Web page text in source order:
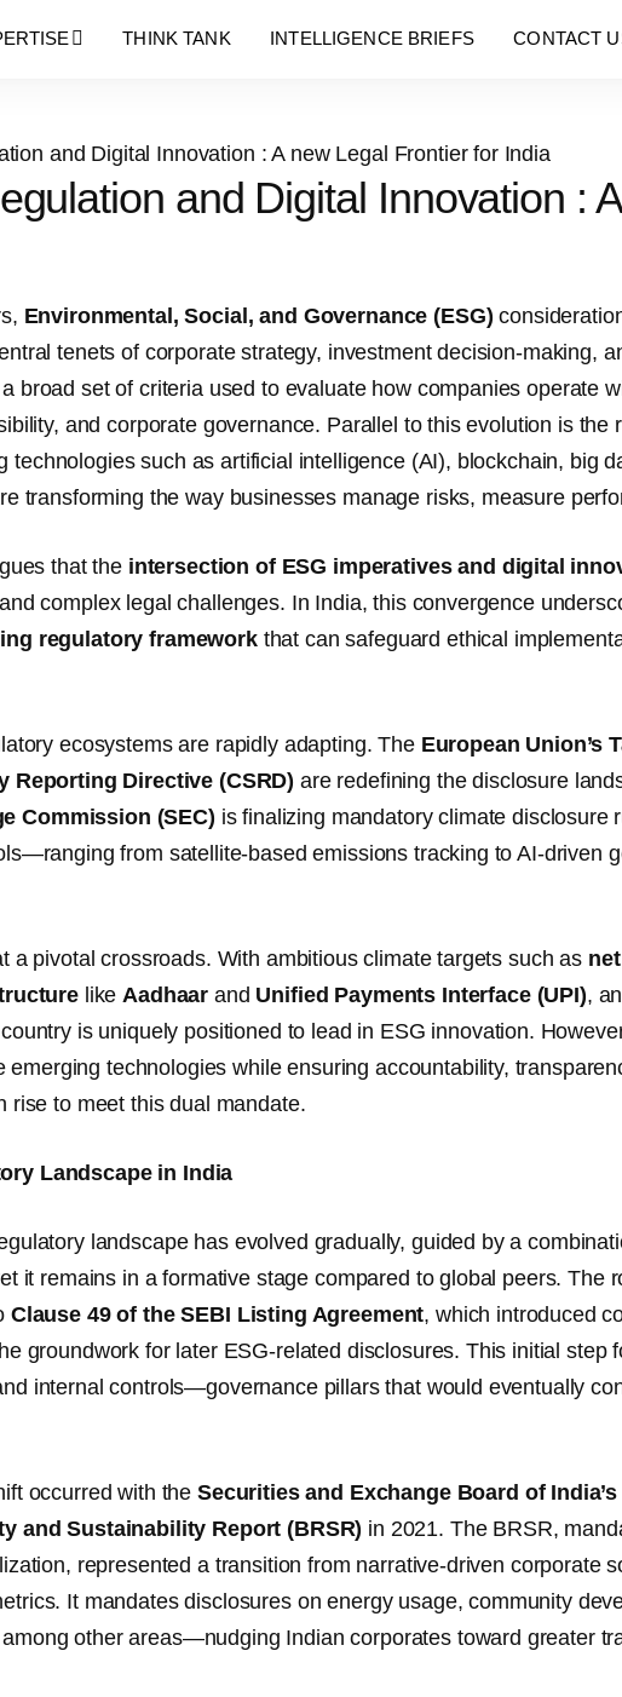
THINK TANK INTELLIGENCE BRIEFS CONTACT
Blog Details
and Digital Innovation :
Environmental, Social, and Governance (ESG)
tenets of corporate strategy, investment decision-making,
broad set of criteria used to evaluate how companies operate
and corporate governance. Parallel to this evolution is the
technologies such as artificial intelligence (AI), blockchain, big
transforming the way businesses manage risks, measure
that the intersection of ESG imperatives and digital
complex legal challenges. In India, this convergence
regulatory frameworkthat can safeguard ethical
ecosystems are rapidly adapting. The European Union’s
Reporting Directive (CSRD) are redefining the disclosure
Commission (SEC) is finalizing mandatory climate disclosure
from satellite-based emissions tracking to AI-driven
a pivotal crossroads. With ambitious climate targets such as
likeAadhaar and Unified Payments Interface (UPI),
is uniquely positioned to lead in ESG innovation.
emerging technologies while ensuring accountability,
rise to meet this dual mandate.
Landscape in India
landscape has evolved gradually, guided by a
it remains in a formative stage compared to global peers. The
Clause 49 of the SEBI Listing Agreement, which introduced
groundwork for later ESG-related disclosures. This initial step
internal controls—governance pillars that would eventually
occurred with the Securities and Exchange Board of
and Sustainability Report (BRSR) in 2021. The BRSR,
represented a transition from narrative-driven corporate
It mandates disclosures on energy usage, community
other areas—nudging Indian corporates toward greater